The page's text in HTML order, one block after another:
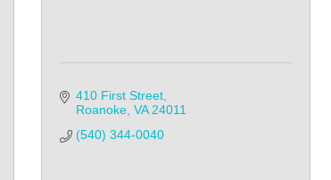
410 First Street
Roanoke VA 24011
(540) 344-0040